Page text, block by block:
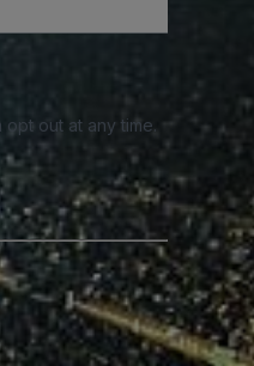
out at any time.